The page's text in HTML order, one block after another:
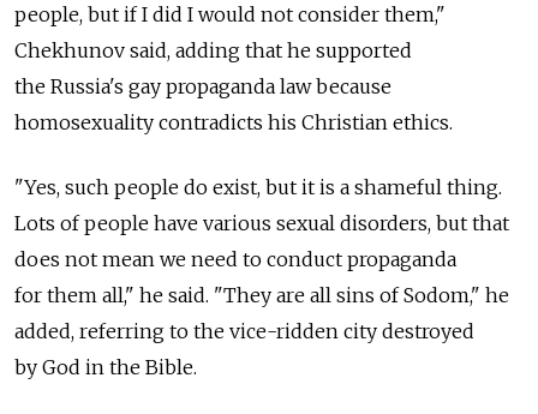
people, but if I did I would not consider them,"
Chekhunov said, adding that he supported
the Russia's gay propaganda law because
homosexuality contradicts his Christian ethics.
"Yes, such people do exist, but it is a shameful thing.
Lots of people have various sexual disorders, but that
does not mean we need to conduct propaganda
for them all," he said. "They are all sins of Sodom," he
added, referring to the vice-ridden city destroyed
by God in the Bible.